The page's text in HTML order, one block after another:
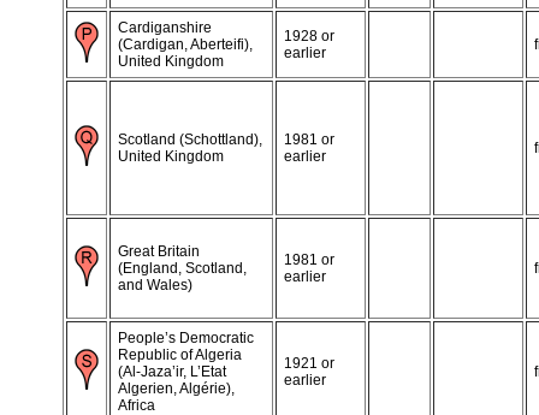
Cardiganshire
(Cardigan, Aberteifi),
United Kingdom
1928 or
earlier
Scotland (Schottland),
United Kingdom
1981 or
earlier
Great Britain
(England, Scotland,
and Wales)
1981 or
earlier
People’s Democratic
Republic of Algeria
(Al-Jaza’ir, L’Etat
Algerien, Algérie),
Africa
1921 or
earlier